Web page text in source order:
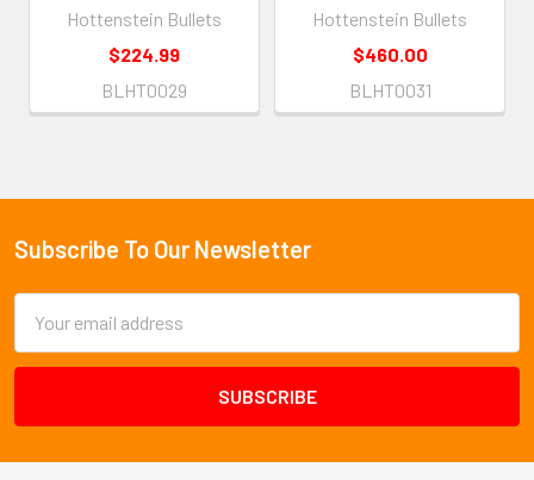
Hottenstein Bullets
$224.99
BLHT0029
Hottenstein Bullets
$460.00
BLHT0031
Footer
Subscribe To Our Newsletter
Address